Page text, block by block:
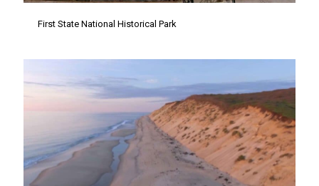
First State National Historical Park